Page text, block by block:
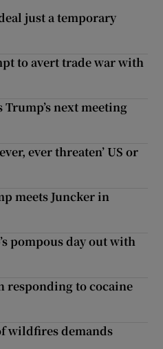
just a temporary
to avert trade war with
next meeting
ever threaten’ US or
meets Juncker in
pompous day out with
responding to cocaine
wildfires demands